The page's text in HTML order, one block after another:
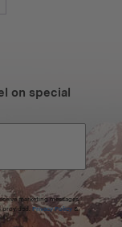
on special
marketing messages
provided. Privacy Policy &